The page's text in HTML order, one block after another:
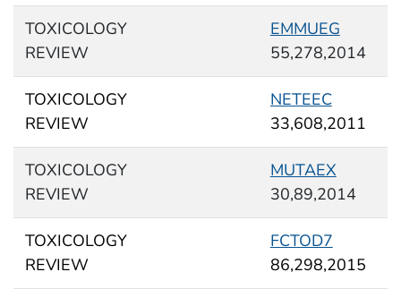
TOXICOLOGY
REVIEW
EMMUEG
55,278,2014
TOXICOLOGY
REVIEW
NETEEC
33,608,2011
TOXICOLOGY
REVIEW
MUTAEX
30,89,2014
TOXICOLOGY
REVIEW
FCTOD7
86,298,2015